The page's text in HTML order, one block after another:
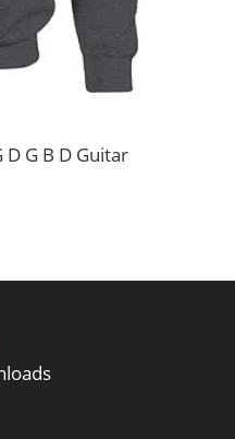
D G B D Guitar